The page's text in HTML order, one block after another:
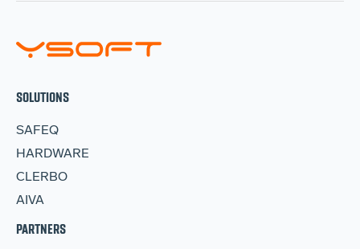
SOLUTIONS
SAFEQ
HARDWARE
CLERBO
AIVA
PARTNERS